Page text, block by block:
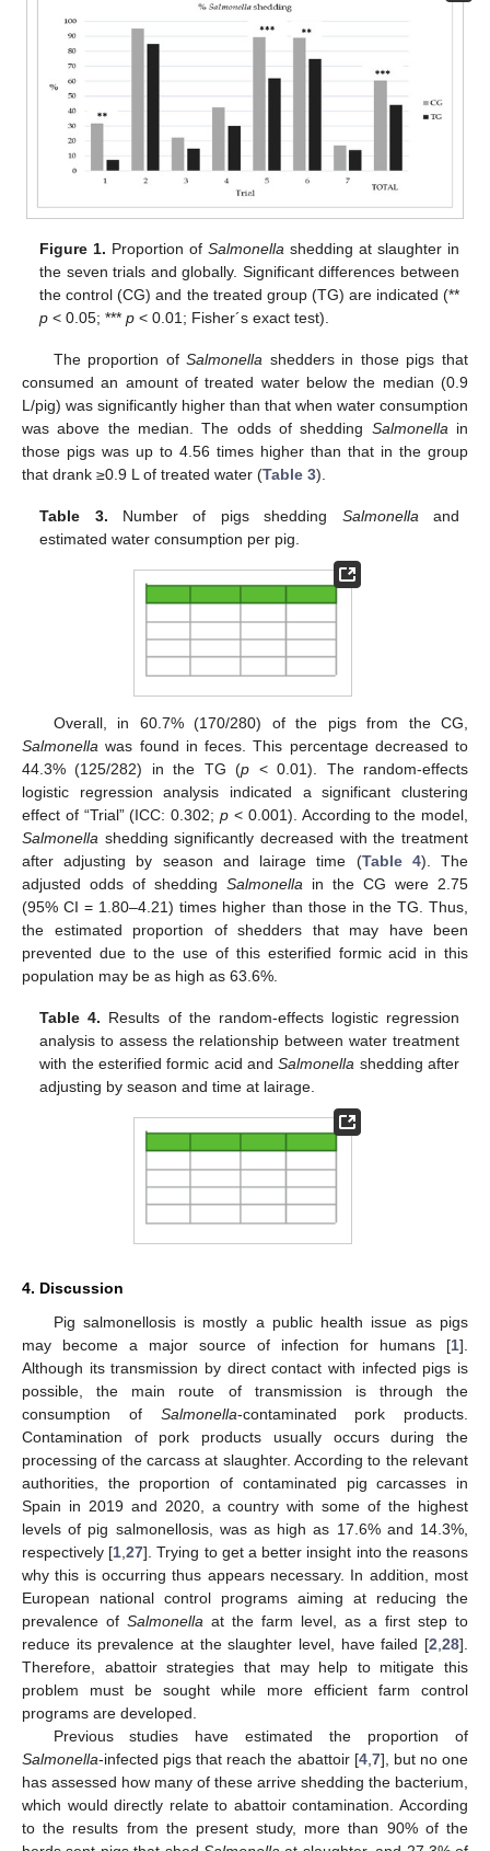
Figure 1. Proportion ofSalmonella shedding at slaughter in
the seven trials and globally. Significant differences between
the control (CG) and the treated group (TG) are indicated (**
p < 0.05; ***p < 0.01; Fisher´s exact test).
The proportion ofSalmonella shedders in those pigs that
consumed an amount of treated water below the median (0.9
L/pig) was significantly higher than that when water consumption
was above the median. The odds of shedding Salmonella in
those pigs was up to 4.56 times higher than that in the group
that drank ≥0.9 L of treated water (Table 3).
Table 3. Number of pigs shedding Salmonella and
estimated water consumption per pig.
Overall, in 60.7% (170/280) of the pigs from the CG,
Salmonella was found in feces. This percentage decreased to
44.3% (125/282) in the TG (p < 0.01). The random-effects
logistic regression analysis indicated a significant clustering
effect of “Trial” (ICC: 0.302;p < 0.001). According to the model,
Salmonella shedding significantly decreased with the treatment
after adjusting by season and lairage time (Table 4). The
adjusted odds of shedding Salmonella in the CG were 2.75
(95% CI = 1.80–4.21) times higher than those in the TG. Thus,
the estimated proportion of shedders that may have been
prevented due to the use of this esterified formic acid in this
population may be as high as 63.6%.
Table 4. Results of the random-effects logistic regression
analysis to assess the relationship between water treatment
with the esterified formic acid andSalmonella shedding after
adjusting by season and time at lairage.
4. Discussion
Pig salmonellosis is mostly a public health issue as pigs
may become a major source of infection for humans [1].
Although its transmission by direct contact with infected pigs is
possible, the main route of transmission is through the
consumption of Salmonella-contaminated pork products.
Contamination of pork products usually occurs during the
processing of the carcass at slaughter. According to the relevant
authorities, the proportion of contaminated pig carcasses in
Spain in 2019 and 2020, a country with some of the highest
levels of pig salmonellosis, was as high as 17.6% and 14.3%,
respectively [1 ,27]. Trying to get a better insight into the reasons
why this is occurring thus appears necessary. In addition, most
European national control programs aiming at reducing the
prevalence of Salmonella at the farm level, as a first step to
reduce its prevalence at the slaughter level, have failed [2 28].
Therefore, abattoir strategies that may help to mitigate this
problem must be sought while more efficient farm control
programs are developed.
Previous studies have estimated the proportion of
Salmonella-infected pigs that reach the abattoir [4, 7], but no one
has assessed how many of these arrive shedding the bacterium,
which would directly relate to abattoir contamination. According
to the results from the present study, more than 90% of the